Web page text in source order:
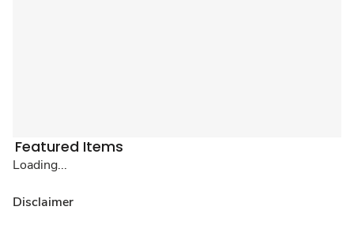
Featured Items
Loading...
Disclaimer